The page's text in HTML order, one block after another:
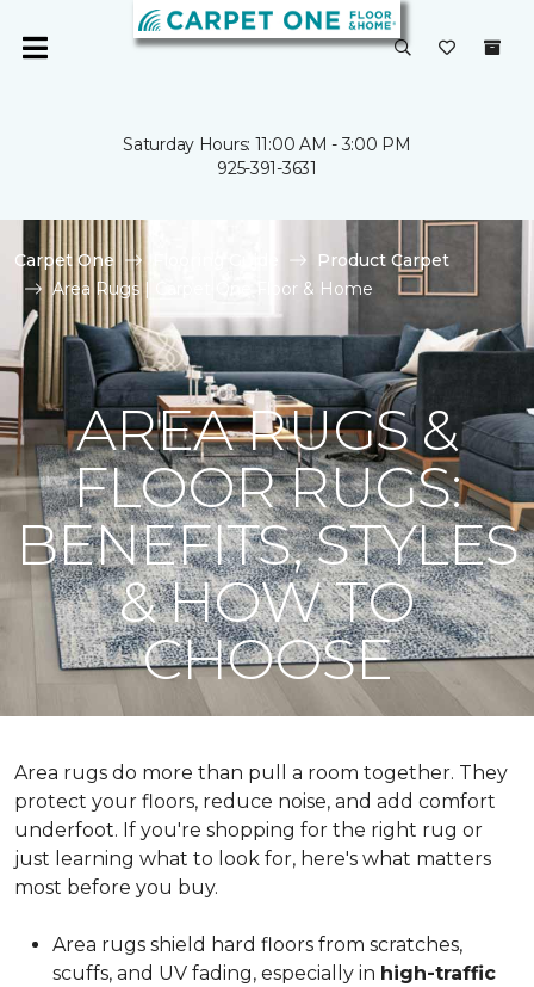
Saturday Hours: 11:00 AM - 3:00 PM
925-391-3631
Carpet One
Product Carpet
Area Rugs | Carpet One Floor & Home
AREA RUGS &
FLOOR RUGS:
BENEFITS, STYLES
& HOW TO
CHOOSE
Area rugs do more than pull a room together. They
protect your floors, reduce noise, and add comfort
underfoot. If you're shopping for the right rug or
just learning what to look for, here's what matters
most before you buy.
Area rugs shield hard floors from scratches,
scuffs, and UV fading, especially in high-traffic